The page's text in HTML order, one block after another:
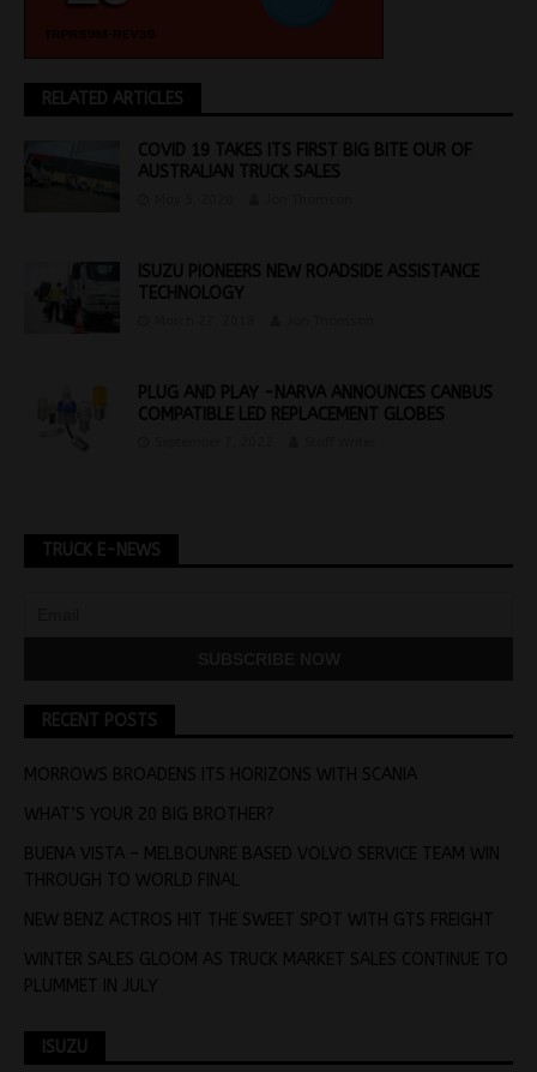
RELATED ARTICLES
COVID 19 TAKES ITS FIRST BIG BITE OUR OF
AUSTRALIAN TRUCK SALES
ISUZU PIONEERS NEW ROADSIDE ASSISTANCE
TECHNOLOGY
PLUG AND PLAY -NARVA ANNOUNCES CANBUS
COMPATIBLE LED REPLACEMENT GLOBES
TRUCK E-NEWS
RECENT POSTS
MORROWS BROADENS ITS HORIZONS WITH SCANIA
WHAT’S YOUR 20 BIG BROTHER?
BUENA VISTA – MELBOUNRE BASED VOLVO SERVICE TEAM WIN
THROUGH TO WORLD FINAL
NEW BENZ ACTROS HIT THE SWEET SPOT WITH GTS FREIGHT
WINTER SALES GLOOM AS TRUCK MARKET SALES CONTINUE TO
PLUMMET IN JULY
ISUZU